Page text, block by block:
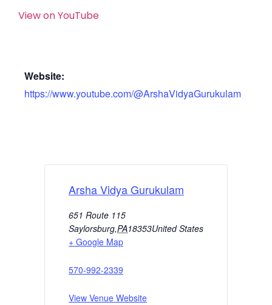
View on YouTube
Website:
https://www.youtube.com/@ArshaVidyaGurukulam
Arsha Vidya Gurukulam
651 Route 115
Saylorsburg,PA18353United States
+ Google Map
570-992-2339
View Venue Website